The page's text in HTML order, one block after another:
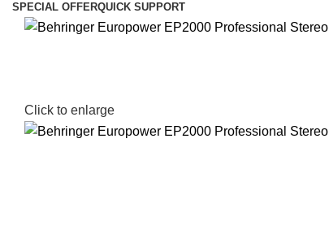
SPECIAL OFFERQUICK SUPPORT
Click to enlarge